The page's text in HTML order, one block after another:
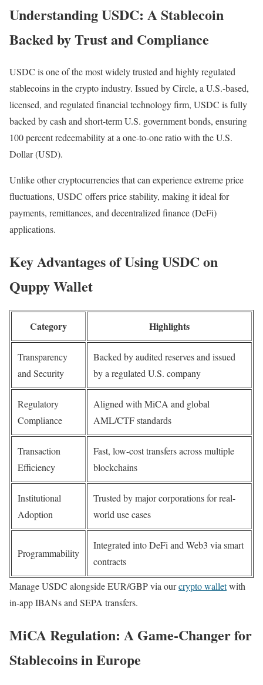
Understanding USDC: A Stablecoin
Backed by Trust and Compliance
USDC is one of the most widely trusted and highly regulated
stablecoins in the crypto industry. Issued by Circle, a U.S.-based,
licensed, and regulated financial technology firm, USDC is fully
backed by cash and short-term U.S. government bonds, ensuring
100 percent redeemability at a one-to-one ratio with the U.S.
Dollar (USD).
Unlike other cryptocurrencies that can experience extreme price
fluctuations, USDC offers price stability, making it ideal for
payments, remittances, and decentralized finance (DeFi)
applications.
Key Advantages of Using USDC on
Quppy Wallet
Category Highlights
Transparency
and Security
Backed by audited reserves and issued
by a regulated U.S. company
Regulatory
Compliance
Aligned with MiCA and global
AML/CTF standards
Transaction
Efficiency
Fast, low-cost transfers across multiple
blockchains
Institutional
Adoption
Trusted by major corporations for real-
world use cases
Programmability
Integrated into DeFi and Web3 via smart
contracts
Manage USDC alongside EUR/GBP via ourcrypto walletwith
in‑app IBANs and SEPA transfers.
MiCA Regulation: A Game-Changer for
Stablecoins in Europe